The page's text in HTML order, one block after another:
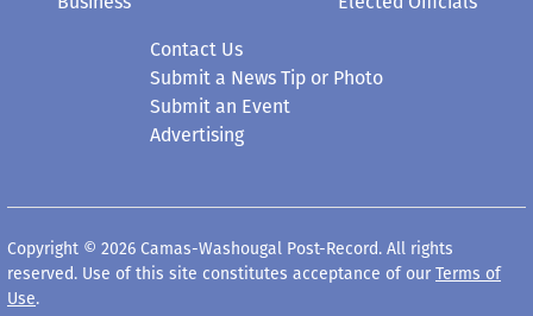
Contact Us
Submit a News Tip or Photo
Submit an Event
Advertising
Copyright © 2026 Camas-Washougal Post-Record. All rights
reserved. Use of this site constitutes acceptance of our Terms of
Use.